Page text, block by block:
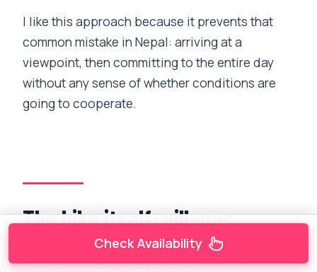
I like this approach because it prevents that
common mistake in Nepal: arriving at a
viewpoint, then committing to the entire day
without any sense of whether conditions are
going to cooperate.
The hike itself: villages,
terraces, rhododendron, and
Check Availability